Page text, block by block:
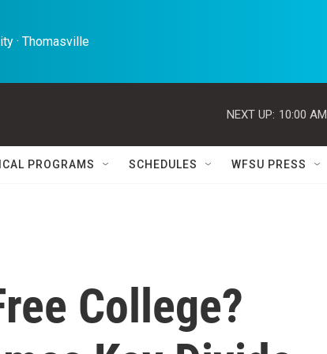
· Thomasville
NEXT UP: 10:00 AM
PROGRAMS SCHEDULES WFSU PRESS
College?